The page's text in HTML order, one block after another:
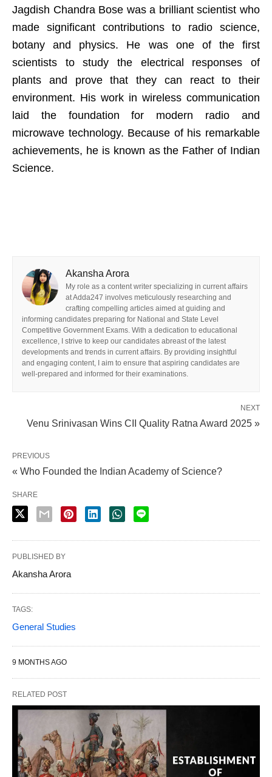
Jagdish Chandra Bose was a brilliant scientist who
made significant contributions to radio science,
botany and physics. He was one of the first
scientists to study the electrical responses of
plants and prove that they can react to their
environment. His work in wireless communication
laid the foundation for modern radio and
microwave technology. Because of his remarkable
achievements, he is known as the Father of Indian
Science.
Akansha Arora
My role as a content writer specializing in current affairs
at Adda247 involves meticulously researching and
crafting compelling articles aimed at guiding and
informing candidates preparing for National and State Level
Competitive Government Exams. With a dedication to educational
excellence, I strive to keep our candidates abreast of the latest
developments and trends in current affairs. By providing insightful
and engaging content, I aim to ensure that aspiring candidates are
well-prepared and informed for their examinations.
NEXT
Venu Srinivasan Wins CII Quality Ratna Award 2025 »
PREVIOUS
« Who Founded the Indian Academy of Science?
SHARE
PUBLISHED BY
Akansha Arora
TAGS:
General Studies
9 MONTHS AGO
RELATED POST